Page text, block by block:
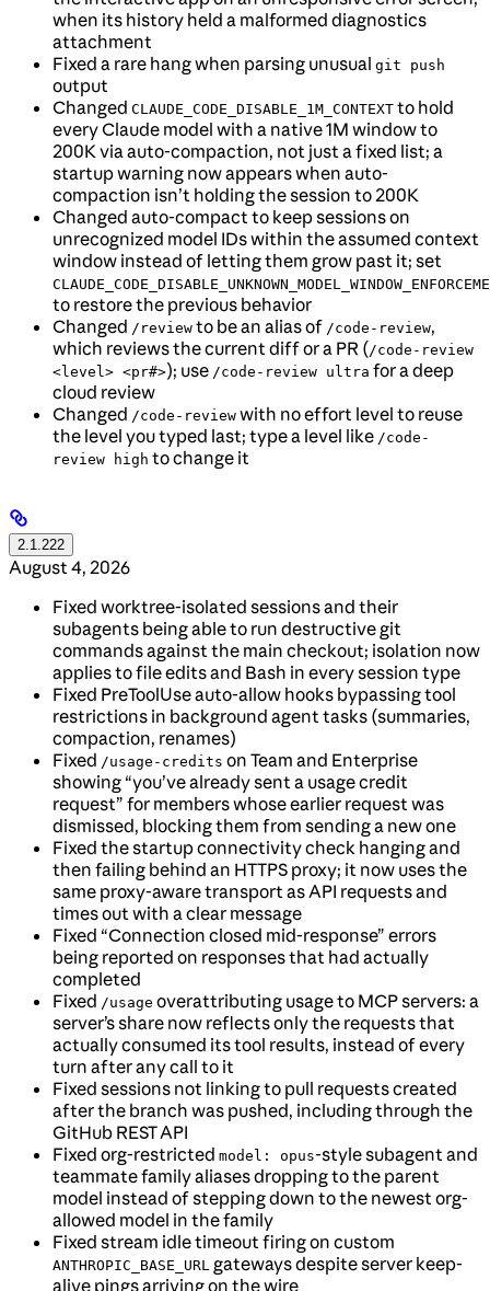
when its history held a malformed diagnostics
attachment
Fixed a rare hang when parsing unusual git push
output
Changed CLAUDE_CODE_DISABLE_1M_CONTEXT to hold
every Claude model with a native 1M window to
200K via auto-compaction, not just a fixed list; a
startup warning now appears when auto-
compaction isn’t holding the session to 200K
Changed auto-compact to keep sessions on
unrecognized model IDs within the assumed context
window instead of letting them grow past it; set
to restore the previous behavior
Changed /review to be an alias of /code-review,
which reviews the current diff or a PR (/code-review
<level> <pr#>); use /code-review ultra for a deep
cloud review
Changed /code-review with no effort level to reuse
the level you typed last; type a level like /code-
review high to change it
2.1.222
August 4, 2026
Fixed worktree-isolated sessions and their
subagents being able to run destructive git
commands against the main checkout; isolation now
applies to file edits and Bash in every session type
Fixed PreToolUse auto-allow hooks bypassing tool
restrictions in background agent tasks (summaries,
compaction, renames)
Fixed /usage-credits on Team and Enterprise
showing “you’ve already sent a usage credit
request” for members whose earlier request was
dismissed, blocking them from sending a new one
Fixed the startup connectivity check hanging and
then failing behind an HTTPS proxy; it now uses the
same proxy-aware transport as API requests and
times out with a clear message
Fixed “Connection closed mid-response” errors
being reported on responses that had actually
completed
Fixed /usage overattributing usage to MCP servers: a
server’s share now reflects only the requests that
actually consumed its tool results, instead of every
turn after any call to it
Fixed sessions not linking to pull requests created
after the branch was pushed, including through the
GitHub REST API
Fixed org-restricted model: opus-style subagent and
teammate family aliases dropping to the parent
model instead of stepping down to the newest org-
allowed model in the family
Fixed stream idle timeout firing on custom
ANTHROPIC_BASE_URL gateways despite server keep-
alive pings arriving on the wire